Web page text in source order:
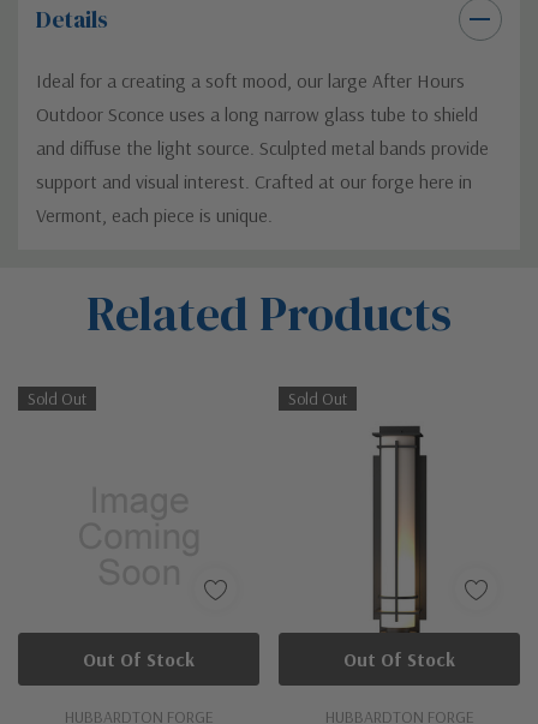
Details
Ideal for a creating a soft mood, our large After Hours
Outdoor Sconce uses a long narrow glass tube to shield
and diffuse the light source. Sculpted metal bands provide
support and visual interest. Crafted at our forge here in
Vermont, each piece is unique.
Related Products
Sold Out
HUBBARDTON FORGE
Out Of Stock
Sold Out
HUBBARDTON FORGE
Out Of Stock